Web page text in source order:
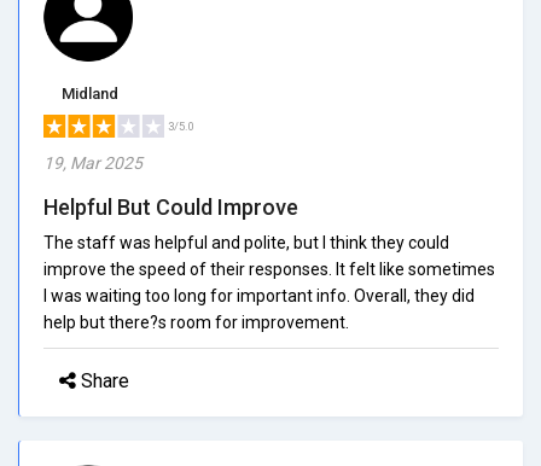
Midland
3/5.0
19, Mar 2025
Helpful But Could Improve
The staff was helpful and polite, but I think they could
improve the speed of their responses. It felt like sometimes
I was waiting too long for important info. Overall, they did
help but there?s room for improvement.
Share